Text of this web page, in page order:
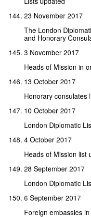
23 November 2017
The London
and Honorary
3 November 2017
Heads of Mission in
13 October 2017
Honorary consulates
10 October 2017
London Diplomatic
4 October 2017
Heads of Mission list
28 September 2017
London Diplomatic
6 September 2017
Foreign embassies